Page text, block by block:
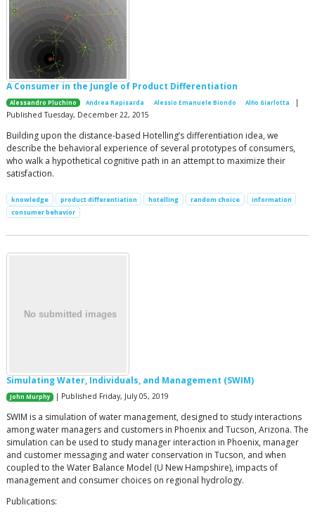
A Consumer in the Jungle of Product Differentiation
Alessandro Pluchino Andrea Rapisarda Alessio Emanuele Biondo Alfio Giarlotta
|
Published Tuesday, December 22, 2015
Building upon the distance-based Hotelling’s differentiation idea, we
describe the behavioral experience of several prototypes of consumers,
who walk a hypothetical cognitive path in an attempt to maximize their
satisfaction.
knowledge product differentiation hotelling random choice
information
consumer behavior
Simulating Water, Individuals, and Management (SWIM)
John Murphy | Published Friday, July 05, 2019
SWIM is a simulation of water management, designed to study interactions
among water managers and customers in Phoenix and Tucson, Arizona. The
simulation can be used to study manager interaction in Phoenix, manager
and customer messaging and water conservation in Tucson, and when
coupled to the Water Balance Model (U New Hampshire), impacts of
management and consumer choices on regional hydrology.
Publications: